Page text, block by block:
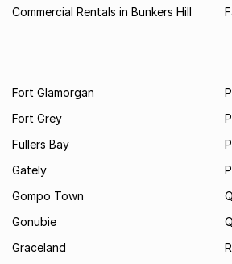
Commercial Rentals in Bunkers Hill
Fort Glamorgan
Fort Grey
Fullers Bay
Gately
Gompo Town
Gonubie
Graceland